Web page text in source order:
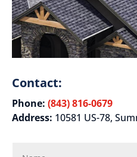
Contact:
Phone:(843) 816-0679
Address: 10581 US-78,